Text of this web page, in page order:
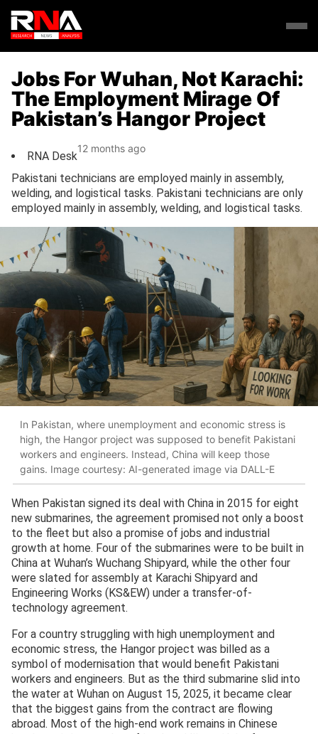
Jobs For Wuhan, Not Karachi:
The Employment Mirage Of
Pakistan’s Hangor Project
RNA Desk
12 months ago
Pakistani technicians are employed mainly in assembly,
welding, and logistical tasks. Pakistani technicians are only
employed mainly in assembly, welding, and logistical tasks.
In Pakistan, where unemployment and economic stress is
high, the Hangor project was supposed to benefit Pakistani
workers and engineers. Instead, China will keep those
gains. Image courtesy: AI-generated image via DALL-E
When Pakistan signed its deal with China in 2015 for eight
new submarines, the agreement promised not only a boost
to the fleet but also a promise of jobs and industrial
growth at home. Four of the submarines were to be built in
China at Wuhan’s Wuchang Shipyard, while the other four
were slated for assembly at Karachi Shipyard and
Engineering Works (KS&EW) under a transfer-of-
technology agreement.
For a country struggling with high unemployment and
economic stress, the Hangor project was billed as a
symbol of modernisation that would benefit Pakistani
workers and engineers. But as the third submarine slid into
the water at Wuhan on August 15, 2025, it became clear
that the biggest gains from the contract are flowing
abroad. Most of the high-end work remains in Chinese